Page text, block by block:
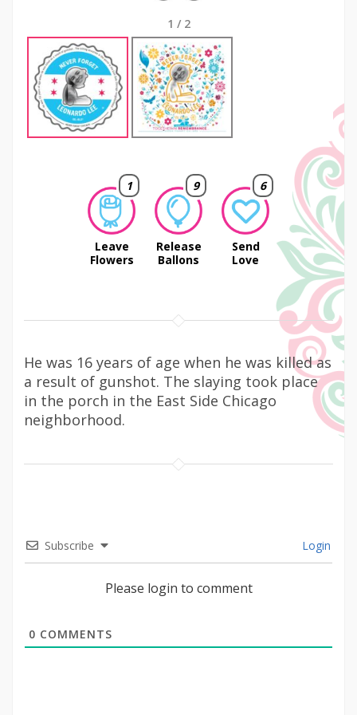
1 / 2
1
Leave
Flowers
9
Release
Ballons
6
Send
Love
He was 16 years of age when he was killed as
a result of gunshot. The slaying took place
in the porch in the East Side Chicago
neighborhood.
Subscribe Login
Please login to comment
0 COMMENTS